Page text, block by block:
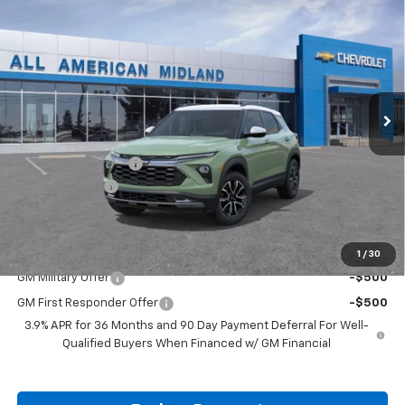
1 / 30
ACTIV
VIN:KL79MVSL9TB263397
In Stock Ext.
SAVINGS
$30,760
DRIVE IT NOW PRICE
MSRP:
$31,285
Documentation Fee
Drive It Now Price:
Add. Offers you may Qualify For:
GM Military Offer -$500
GM First Responder Offer
-$500
3.9% APR for 36 Months and 90 Day Payment Deferral For Well-
Qualified Buyers When Financed w/ GM Financial